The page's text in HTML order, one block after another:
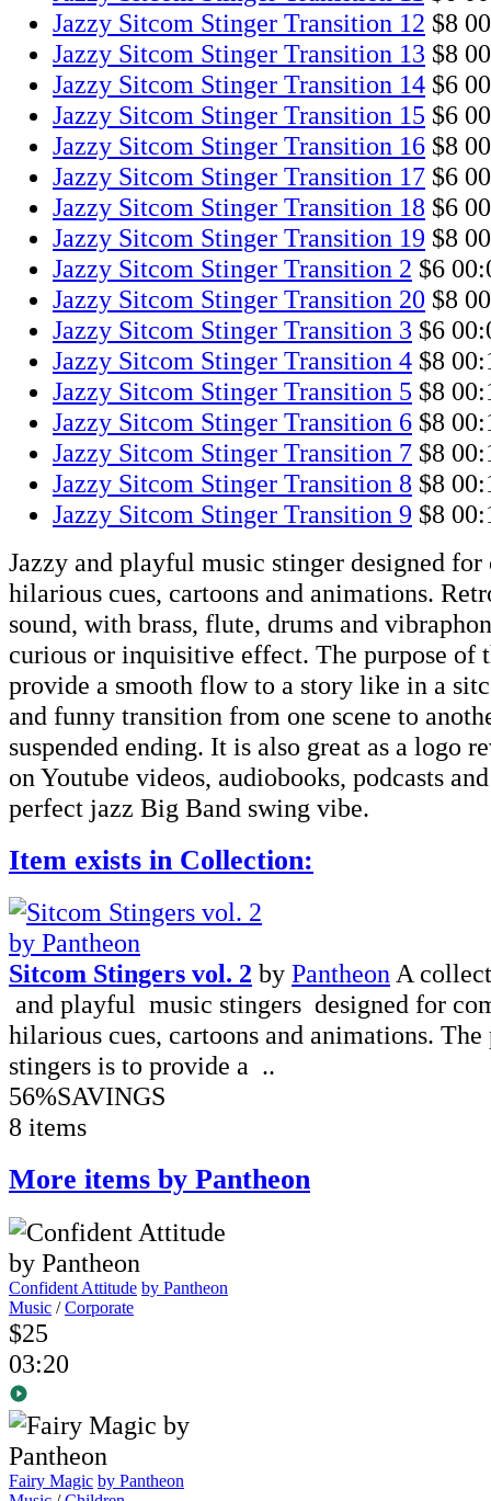
Jazzy Sitcom Stinger Transition 12 $8
Jazzy Sitcom Stinger Transition 13 $8
Jazzy Sitcom Stinger Transition 14 $6
Jazzy Sitcom Stinger Transition 15 $6
Jazzy Sitcom Stinger Transition 16 $8
Jazzy Sitcom Stinger Transition 17 $6
Jazzy Sitcom Stinger Transition 18 $6
Jazzy Sitcom Stinger Transition 19 $8
Jazzy Sitcom Stinger Transition 2 $6
Jazzy Sitcom Stinger Transition 20 $8
Jazzy Sitcom Stinger Transition 3 $6
Jazzy Sitcom Stinger Transition 4 $8
Jazzy Sitcom Stinger Transition 5 $8
Jazzy Sitcom Stinger Transition 6 $8
Jazzy Sitcom Stinger Transition 7 $8
Jazzy Sitcom Stinger Transition 8 $8
Jazzy Sitcom Stinger Transition 9 $8
Jazzy and playful music stinger designed for
hilarious cues, cartoons and animations.
sound, with brass, flute, drums and
curious or inquisitive effect. The purpose of
provide a smooth flow to a story like in a
and funny transition from one scene to
suspended ending. It is also great as a logo
on Youtube videos, audiobooks, podcasts
perfect jazz Big Band swing vibe.
Item exists in Collection:
Sitcom Stingers vol. 2 by PantheonA
and playful music stingers designed for
hilarious cues, cartoons and animations. The
stingers is to provide a ..
56%SAVINGS
8 items
More items by Pantheon
Confident Attitude by Pantheon
Music /Corporate
$25
03:20
Fairy Magic by Pantheon